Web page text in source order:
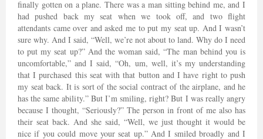
finally gotten on a plane. There was a man sitting behind me, and I
had pushed back my seat when we took off, and two flight
attendants came over and asked me to put my seat up. And I wasn’t
sure why. And I said, “Well, we’re not about to land. Why do I need
to put my seat up?” And the woman said, “The man behind you is
uncomfortable,” and I said, “Oh, um, well, it’s my understanding
that I purchased this seat with that button and I have right to push
my seat back. It is sort of the social contract of the airplane, and he
has the same ability.” But I’m smiling, right? But I was really angry
because I thought, “Seriously?” The person in front of me also has
their seat back. And she said, “Well, we just thought it would be
nice if you could move your seat up.” And I smiled broadly and I